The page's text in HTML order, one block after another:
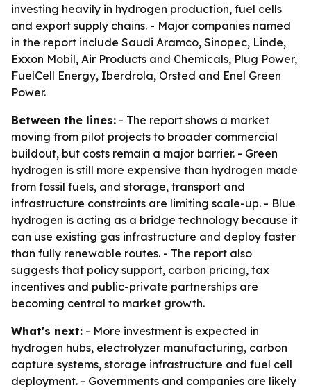
investing heavily in hydrogen production, fuel cells
and export supply chains. - Major companies named
in the report include Saudi Aramco, Sinopec, Linde,
Exxon Mobil, Air Products and Chemicals, Plug Power,
FuelCell Energy, Iberdrola, Orsted and Enel Green
Power.
Between the lines: - The report shows a market
moving from pilot projects to broader commercial
buildout, but costs remain a major barrier. - Green
hydrogen is still more expensive than hydrogen made
from fossil fuels, and storage, transport and
infrastructure constraints are limiting scale-up. - Blue
hydrogen is acting as a bridge technology because it
can use existing gas infrastructure and deploy faster
than fully renewable routes. - The report also
suggests that policy support, carbon pricing, tax
incentives and public-private partnerships are
becoming central to market growth.
What's next: - More investment is expected in
hydrogen hubs, electrolyzer manufacturing, carbon
capture systems, storage infrastructure and fuel cell
deployment. - Governments and companies are likely